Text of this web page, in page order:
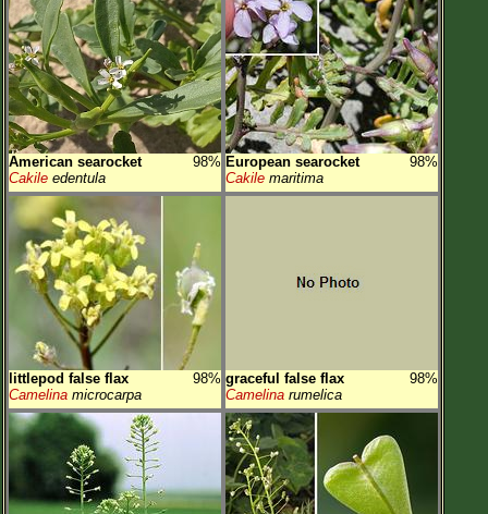
American searocket
98%
Cakile edentula
European searocket
98%
Cakile maritima
littlepod false flax
98%
Camelina microcarpa
graceful false flax
98%
Camelina rumelica